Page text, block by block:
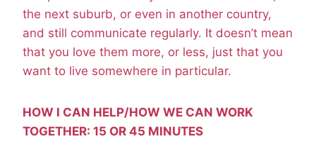
the next suburb, or even in another country,
and still communicate regularly. It doesn’t mean
that you love them more, or less, just that you
want to live somewhere in particular.
HOW I CAN HELP/HOW WE CAN WORK
TOGETHER: 15 OR 45 MINUTES